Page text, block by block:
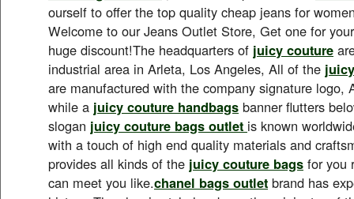
ourself to offer the top quality cheap jeans for
Welcome to our Jeans Outlet Store, Get one for
huge discount!The headquarters of juicy couture
industrial area in Arleta, Los Angeles, All of the
are manufactured with the company signature logo,
while a juicy couture handbags banner flutters
slogan juicy couture bags outlet is known
with a touch of high end quality materials and
provides all kinds of the juicy couture bags for you
can meet you like.chanel bags outlet brand has